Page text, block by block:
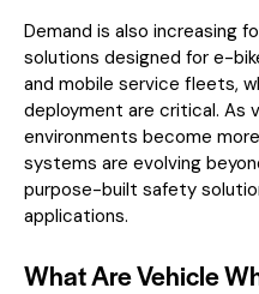
Demand is also increasing
solutions designed for e-
and mobile service fleets,
deployment are critical. As
environments become
systems are evolving
purpose-built safety
applications.
What Are Vehicle